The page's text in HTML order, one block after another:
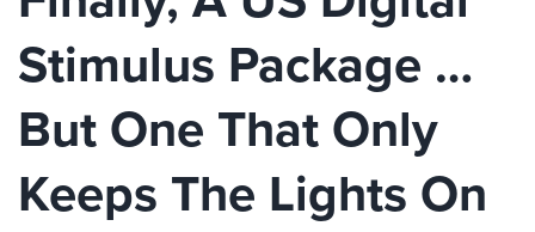
Stimulus Package …
But One That Only
Keeps The Lights On